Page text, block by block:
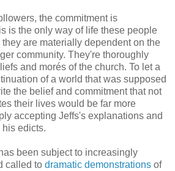
the commitment is
is the only way of life these people
are materially dependent on the
community. They're thoroughly
and morés of the church. To let a
of a world that was supposed
the belief and commitment that not
their lives would be far more
accepting Jeffs's explanations and
edicts.
been subject to increasingly
called to dramatic demonstrations of